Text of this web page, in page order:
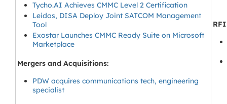
Tycho.AI Achieves CMMC Level 2 Certification
Leidos, DISA Deploy Joint SATCOM Management
Tool
Exostar Launches CMMC Ready Suite on Microsoft
Marketplace
Mergers and Acquisitions:
PDW acquires communications tech, engineering
specialist